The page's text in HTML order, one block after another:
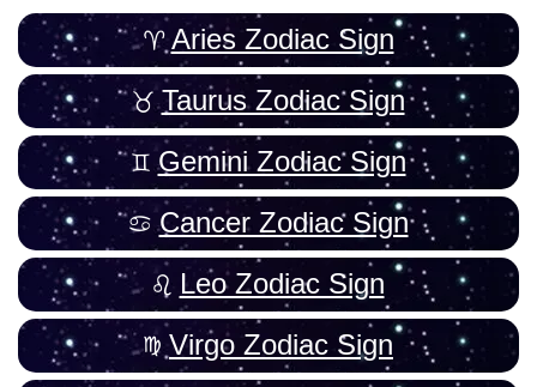
Aries Zodiac Sign
Taurus Zodiac Sign
Gemini Zodiac Sign
Cancer Zodiac Sign
Leo Zodiac Sign
Virgo Zodiac Sign